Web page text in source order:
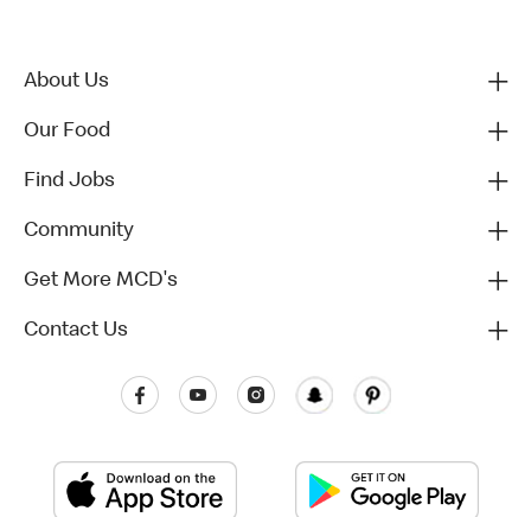
About Us
Our Food
Find Jobs
Community
Get More MCD's
Contact Us